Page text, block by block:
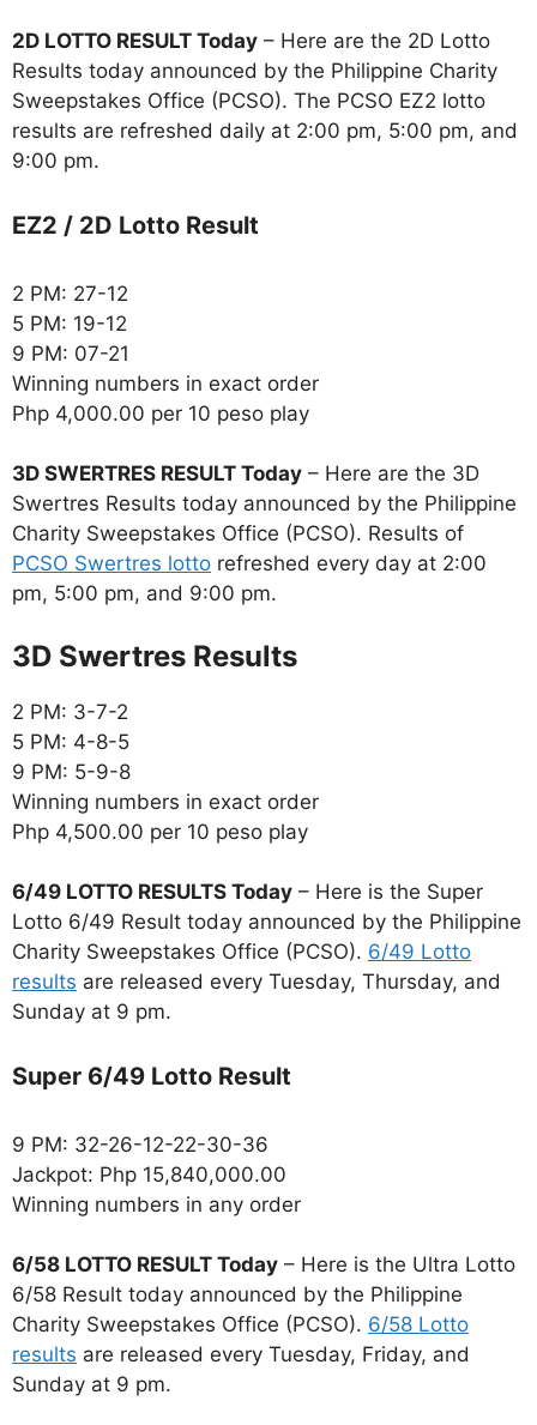
2D LOTTO RESULT Today – Here are the 2D Lotto
Results today announced by the Philippine Charity
Sweepstakes Office (PCSO). The PCSO EZ2 lotto
results are refreshed daily at 2:00 pm, 5:00 pm, and
9:00 pm.
EZ2 / 2D Lotto Result
2 PM: 27-12
5 PM: 19-12
9 PM: 07-21
Winning numbers in exact order
Php 4,000.00 per 10 peso play
3D SWERTRES RESULT Today – Here are the 3D
Swertres Results today announced by the Philippine
Charity Sweepstakes Office (PCSO). Results of
PCSO Swertres lotto refreshed every day at 2:00
pm, 5:00 pm, and 9:00 pm.
‎3D Swertres Results
2 PM: 3-7-2
5 PM: 4-8-5
9 PM: 5-9-8
Winning numbers in exact order
Php 4,500.00 per 10 peso play
6/49 LOTTO RESULTS Today – Here is the Super
Lotto 6/49 Result today announced by the Philippine
Charity Sweepstakes Office (PCSO). 6/49 Lotto
results are released every Tuesday, Thursday, and
Sunday at 9 pm.
Super 6/49 Lotto Result
9 PM: 32-26-12-22-30-36
Jackpot: Php 15,840,000.00
Winning numbers in any order
6/58 LOTTO RESULT Today – Here is the Ultra Lotto
6/58 Result today announced by the Philippine
Charity Sweepstakes Office (PCSO). 6/58 Lotto
results are released every Tuesday, Friday, and
Sunday at 9 pm.